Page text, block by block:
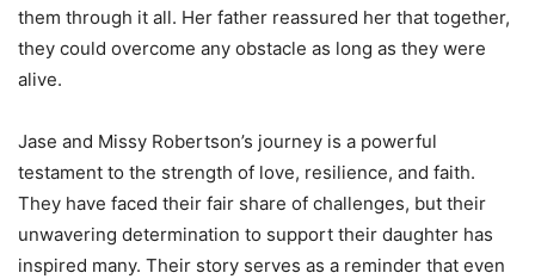
them through it all. Her father reassured her that together,
they could overcome any obstacle as long as they were
alive.
Jase and Missy Robertson’s journey is a powerful
testament to the strength of love, resilience, and faith.
They have faced their fair share of challenges, but their
unwavering determination to support their daughter has
inspired many. Their story serves as a reminder that even